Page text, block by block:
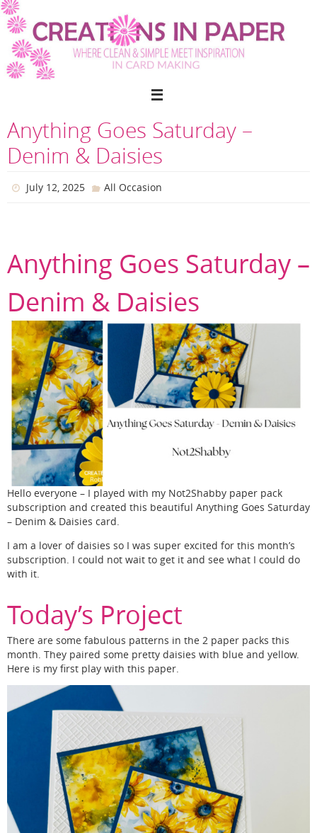
Skip
to
content
Anything Goes Saturday –
Denim & Daisies
July 12, 2025 All Occasion
Anything Goes Saturday –
Denim & Daisies
Hello everyone – I played with my Not2Shabby paper pack
subscription and created this beautiful Anything Goes Saturday
– Denim & Daisies card.
I am a lover of daisies so I was super excited for this month’s
subscription. I could not wait to get it and see what I could do
with it.
Today’s Project
There are some fabulous patterns in the 2 paper packs this
month. They paired some pretty daisies with blue and yellow.
Here is my first play with this paper.